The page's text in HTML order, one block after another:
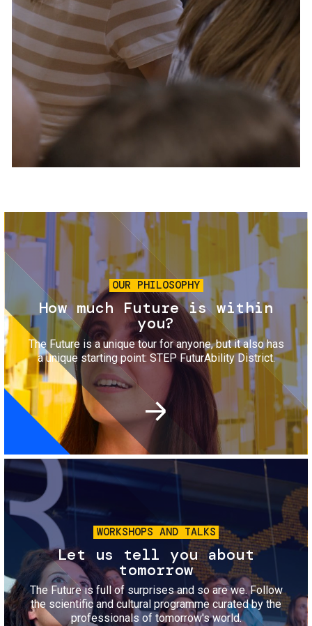
Services and accessibility
Contact us
FAQs
Tickets
Image
OUR PHILOSOPHY
How much Future is within
you?
The Future is a unique tour for anyone, but it also has
a unique starting point: STEP FuturAbility District.
Image
WORKSHOPS AND TALKS
Let us tell you about
tomorrow
The Future is full of surprises and so are we. Follow
the scientific and cultural programme curated by the
professionals of tomorrow's world.